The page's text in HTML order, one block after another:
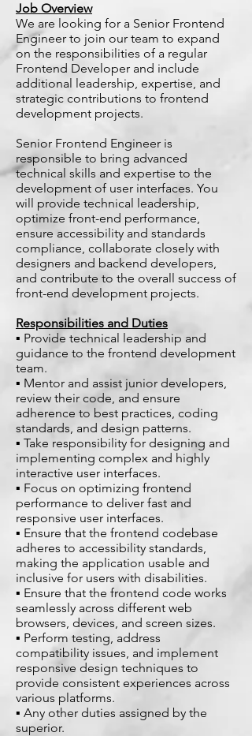
Job Overview
We are looking for a Senior Frontend
Engineer to join our team to expand
on the responsibilities of a regular
Frontend Developer and include
additional leadership, expertise, and
strategic contributions to frontend
development projects.
Senior Frontend Engineer is
responsible to bring advanced
technical skills and expertise to the
development of user interfaces. You
will provide technical leadership,
optimize front-end performance,
ensure accessibility and standards
compliance, collaborate closely with
designers and backend developers,
and contribute to the overall success of
front-end development projects.
Responsibilities and Duties
▪ Provide technical leadership and
guidance to the frontend development
team.
▪ Mentor and assist junior developers,
review their code, and ensure
adherence to best practices, coding
standards, and design patterns.
▪ Take responsibility for designing and
implementing complex and highly
interactive user interfaces.
▪ Focus on optimizing frontend
performance to deliver fast and
responsive user interfaces.
▪ Ensure that the frontend codebase
adheres to accessibility standards,
making the application usable and
inclusive for users with disabilities.
▪ Ensure that the frontend code works
seamlessly across different web
browsers, devices, and screen sizes.
▪ Perform testing, address
compatibility issues, and implement
responsive design techniques to
provide consistent experiences across
various platforms.
▪ Any other duties assigned by the
superior.